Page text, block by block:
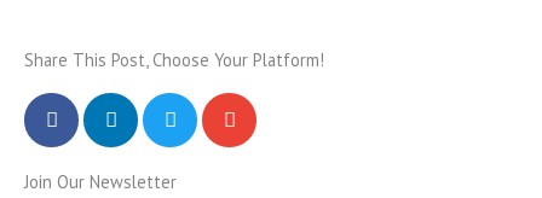
Share This Post, Choose Your Platform!
Join Our Newsletter